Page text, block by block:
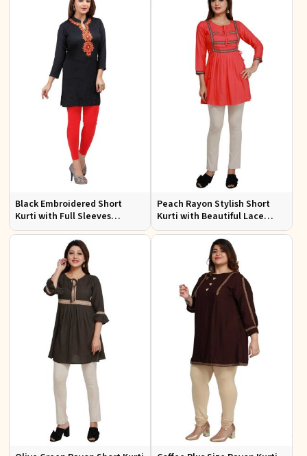
Black Embroidered Short
Kurti with Full Sleeves
Regular Fit for Casual Outings
Peach Rayon Stylish Short
Kurti with Beautiful Lace
Stylish and Comfortable Fit
for Casual and Various Sizes